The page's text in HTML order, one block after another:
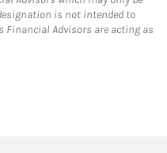
is not intended to
Advisors are acting as
Opens in New Tab